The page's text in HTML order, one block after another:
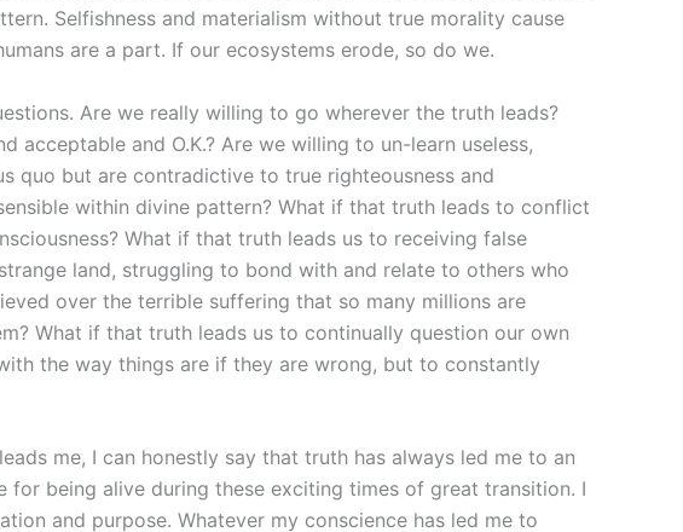
Selfishness and materialism without true morality cause
are a part. If our ecosystems erode, so do we.
Are we really willing to go wherever the truth leads?
and O.K.? Are we willing to un-learn useless,
quo but are contradictive to true righteousness and
within divine pattern? What if that truth leads to conflict
What if that truth leads us to receiving false
land, struggling to bond with and relate to others who
over the terrible suffering that so many millions are
What if that truth leads us to continually question our own
the way things are if they are wrong, but to constantly
me, I can honestly say that truth has always led me to an
for being alive during these exciting times of great transition. I
and purpose. Whatever my conscience has led me to